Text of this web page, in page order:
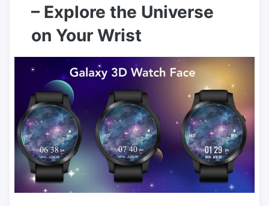
– Explore the Universe
on Your Wrist